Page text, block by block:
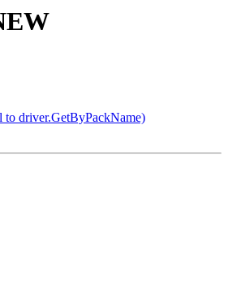
to driver.GetByPackName)